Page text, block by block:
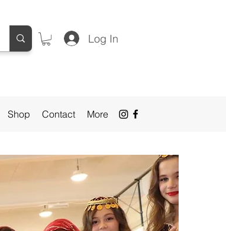
Log In
Shop Contact More